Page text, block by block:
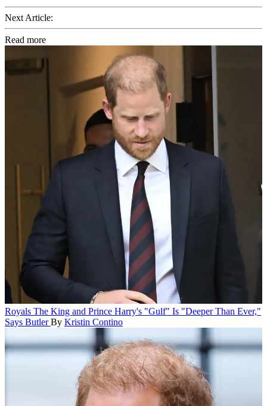
Next Article:
Read more
Royals The King and Prince Harry's "Gulf" Is "Deeper Than Ever,"
Says Butler By Kristin Contino